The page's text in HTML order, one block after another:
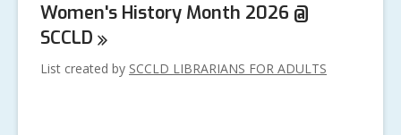
Women's History Month 2026 @
SCCLD
List created by SCCLD LIBRARIANS FOR ADULTS